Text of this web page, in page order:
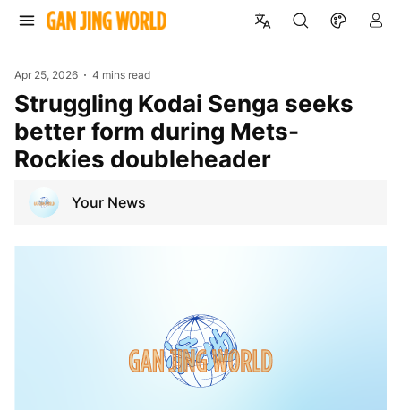
Apr 25, 2026 4 mins read
Struggling Kodai Senga seeks
better form during Mets-
Rockies doubleheader
Your News